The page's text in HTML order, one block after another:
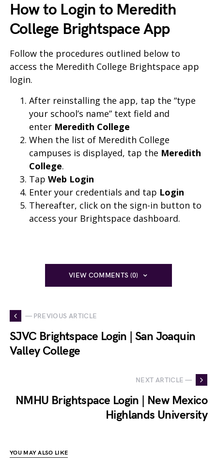
How to Login to Meredith
College Brightspace App
Follow the procedures outlined below to
access the Meredith College Brightspace app
login.
After reinstalling the app, tap the “type
your school’s name” text field and
enter Meredith College
When the list of Meredith College
campuses is displayed, tap the Meredith
College.
Tap Web Login
Enter your credentials and tap Login
Thereafter, click on the sign-in button to
access your Brightspace dashboard.
VIEW COMMENTS (0)
— PREVIOUS ARTICLE
SJVC Brightspace Login | San Joaquin
Valley College
NEXT ARTICLE —
NMHU Brightspace Login | New Mexico
Highlands University
YOU MAY ALSO LIKE